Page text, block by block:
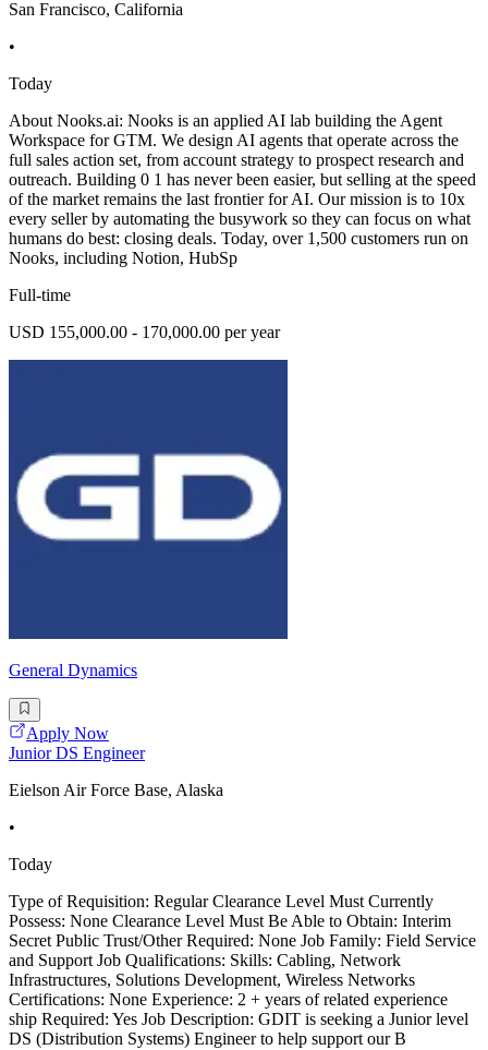
San Francisco, California
•
Today
About Nooks.ai: Nooks is an applied AI lab building the Agent
Workspace for GTM. We design AI agents that operate across the
full sales action set, from account strategy to prospect research and
outreach. Building 0 1 has never been easier, but selling at the speed
of the market remains the last frontier for AI. Our mission is to 10x
every seller by automating the busywork so they can focus on what
humans do best: closing deals. Today, over 1,500 customers run on
Nooks, including Notion, HubSp
Full-time
USD 155,000.00 - 170,000.00 per year
General Dynamics
Apply Now
Junior DS Engineer
Eielson Air Force Base, Alaska
•
Today
Type of Requisition: Regular Clearance Level Must Currently
Possess: None Clearance Level Must Be Able to Obtain: Interim
Secret Public Trust/Other Required: None Job Family: Field Service
and Support Job Qualifications: Skills: Cabling, Network
Infrastructures, Solutions Development, Wireless Networks
Certifications: None Experience: 2 + years of related experience
ship Required: Yes Job Description: GDIT is seeking a Junior level
DS (Distribution Systems) Engineer to help support our B